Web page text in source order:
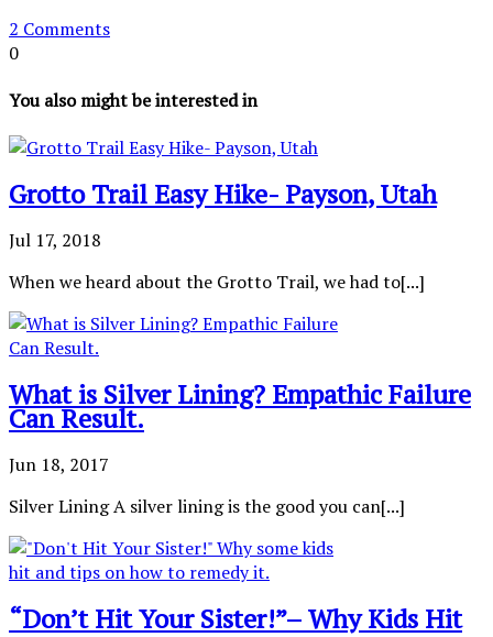
2 Comments
0
You also might be interested in
Grotto Trail Easy Hike- Payson, Utah
Jul 17, 2018
When we heard about the Grotto Trail, we had to[...]
What is Silver Lining? Empathic Failure
Can Result.
Jun 18, 2017
Silver Lining A silver lining is the good you can[...]
“Don’t Hit Your Sister!”– Why Kids Hit